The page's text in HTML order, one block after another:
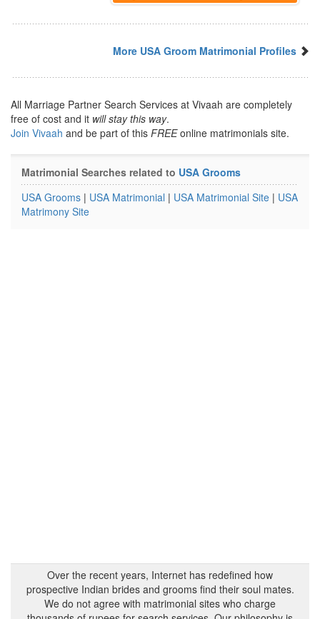
More USA Groom Matrimonial Profiles
All Marriage Partner Search Services at Vivaah are completely
free of cost and it will stay this way.
Join Vivaah and be part of this FREEonline matrimonials site.
Matrimonial Searches related to USA Grooms
USA Grooms | USA Matrimonial | USA Matrimonial Site | USA
Matrimony Site
Over the recent years, Internet has redefined how
prospective Indian brides and grooms find their soul mates.
We do not agree with matrimonial sites who charge